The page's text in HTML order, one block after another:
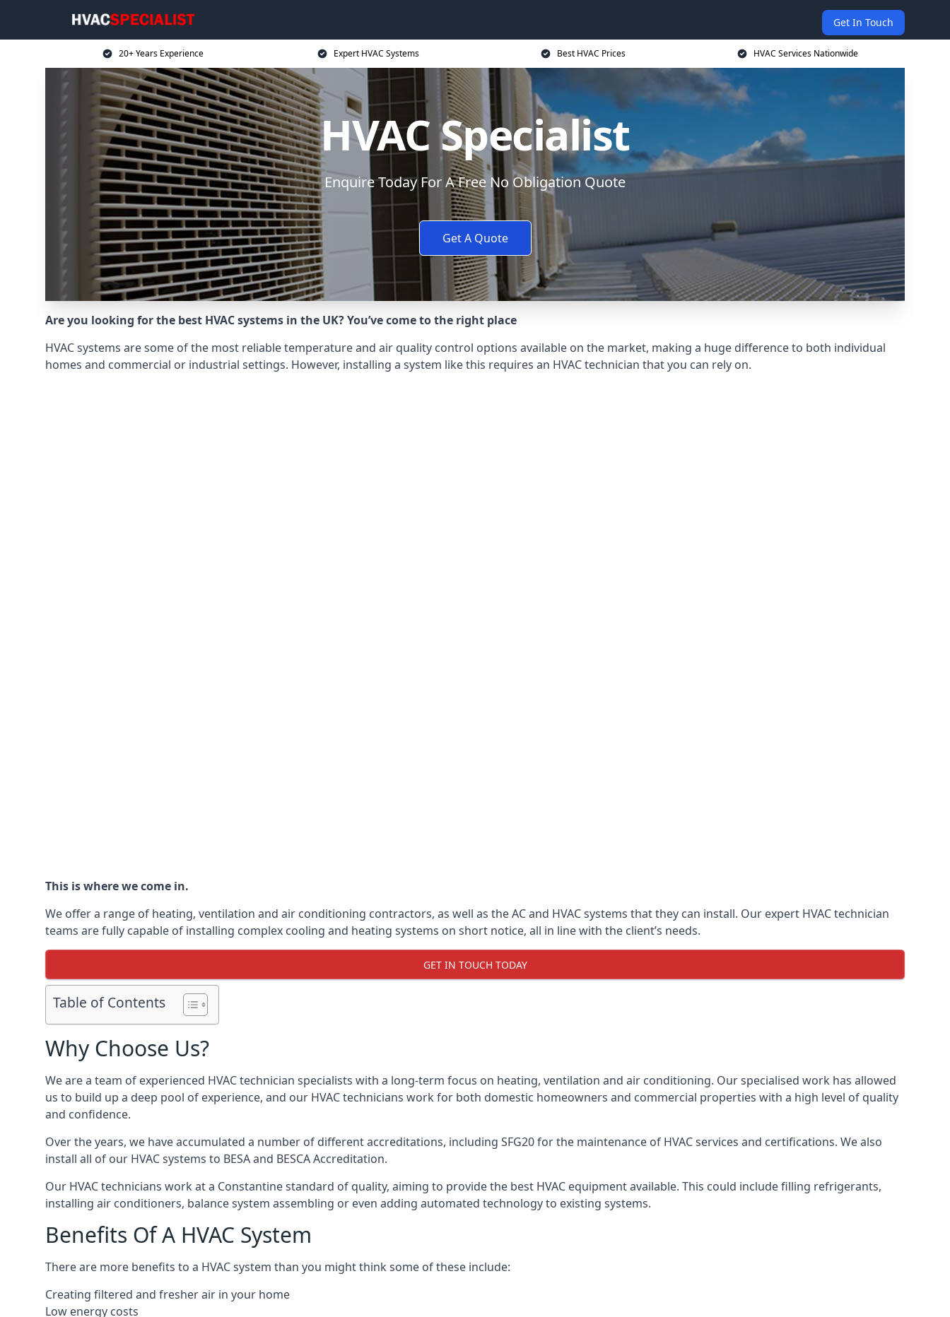
Get In Touch
20+ Years Experience Expert HVAC Systems Best HVAC Prices HVAC Services Nationwide
HVAC Specialist
Enquire Today For A Free No Obligation Quote
Get A Quote
Are you looking for the best HVAC systems in the UK? You’ve come to the right place
HVAC systems are some of the most reliable temperature and air quality control options available on the market, making a huge difference to both individual
homes and commercial or industrial settings. However, installing a system like this requires an HVAC technician that you can rely on.
This is where we come in.
We offer a range of heating, ventilation and air conditioning contractors, as well as the AC and HVAC systems that they can install. Our expert HVAC technician
teams are fully capable of installing complex cooling and heating systems on short notice, all in line with the client’s needs.
GET IN TOUCH TODAY
Table of Contents
Why Choose Us?
We are a team of experienced HVAC technician specialists with a long-term focus on heating, ventilation and air conditioning. Our specialised work has allowed
us to build up a deep pool of experience, and our HVAC technicians work for both domestic homeowners and commercial properties with a high level of quality
and confidence.
Over the years, we have accumulated a number of different accreditations, including SFG20 for the maintenance of HVAC services and certifications. We also
install all of our HVAC systems to BESA and BESCA Accreditation.
Our HVAC technicians work at a Constantine standard of quality, aiming to provide the best HVAC equipment available. This could include filling refrigerants,
installing air conditioners, balance system assembling or even adding automated technology to existing systems.
Benefits Of A HVAC System
There are more benefits to a HVAC system than you might think some of these include:
Creating filtered and fresher air in your home
Low energy costs